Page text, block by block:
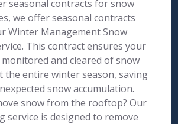
seasonal contracts for snow
we offer seasonal contracts
Winter Management Snow
This contract ensures your
and cleared of snow
entire winter season, saving
snow accumulation.
snow from the rooftop? Our
service is designed to remove